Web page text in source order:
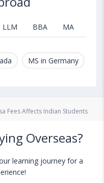
LLM BBA MA
MS in Germany
Fees Affects Indian Students
Overseas?
learning journey for a